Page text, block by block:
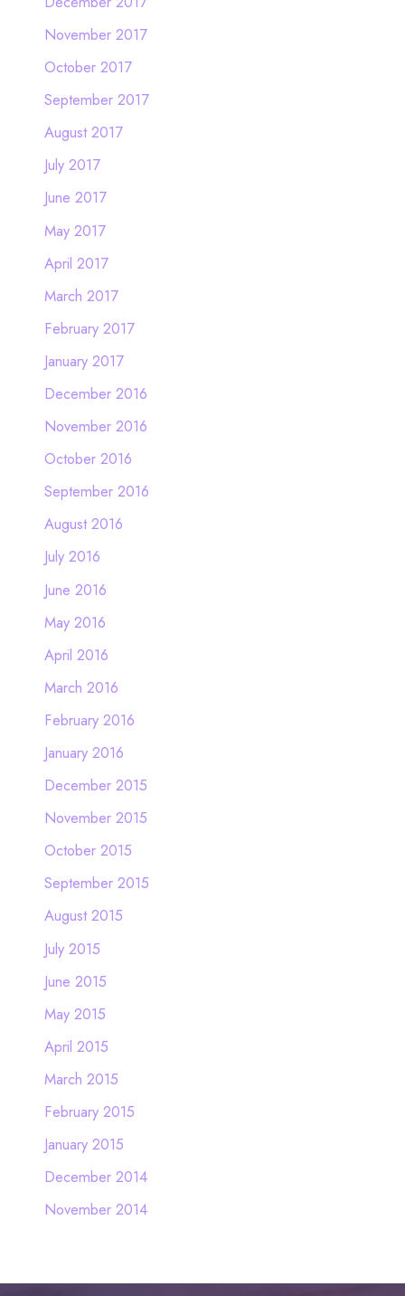
November 2017
October 2017
September 2017
August 2017
July 2017
June 2017
May 2017
April 2017
March 2017
February 2017
January 2017
December 2016
November 2016
October 2016
September 2016
August 2016
July 2016
June 2016
May 2016
April 2016
March 2016
February 2016
January 2016
December 2015
November 2015
October 2015
September 2015
August 2015
July 2015
June 2015
May 2015
April 2015
March 2015
February 2015
January 2015
December 2014
November 2014